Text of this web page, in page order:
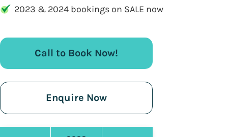
2023 & 2024 bookings on SALE now
Call to Book Now!
Enquire Now